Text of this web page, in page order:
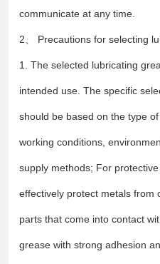
communicate at any time.
2、 Precautions for selecting
1. The selected lubricating
intended use. The specific
should be based on the type
working conditions,
supply methods; For
effectively protect metals from
parts that come into contact
grease with strong adhesion